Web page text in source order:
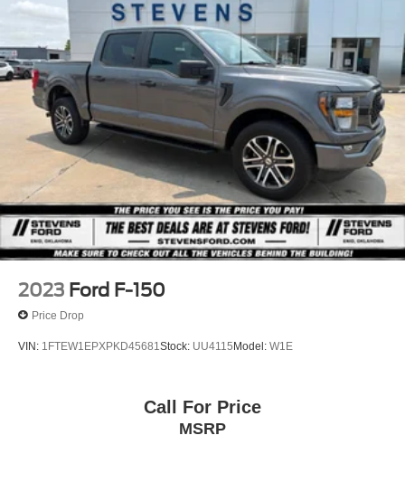
2023 Ford F-150
Price Drop
VIN: 1FTEW1EPXPKD45681Stock: UU4115 Model: W1E
Call For Price
MSRP